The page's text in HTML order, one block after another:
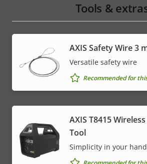
Tools &
AXIS Safety Wire 3
Versatile safety wire
Recommended for
AXIS T8415
Tool
Simplicity in your hand